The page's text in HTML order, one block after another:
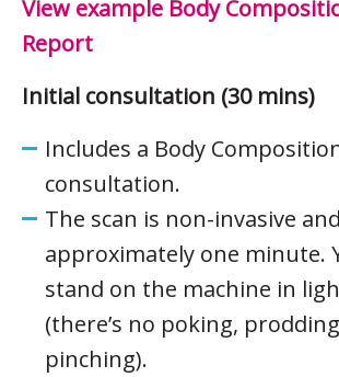
View example Body
Report
Initial consultation (30 mins)
Includes a Body
consultation.
The scan is non-invasive
approximately one minute.
stand on the machine in
(there’s no poking,
pinching).